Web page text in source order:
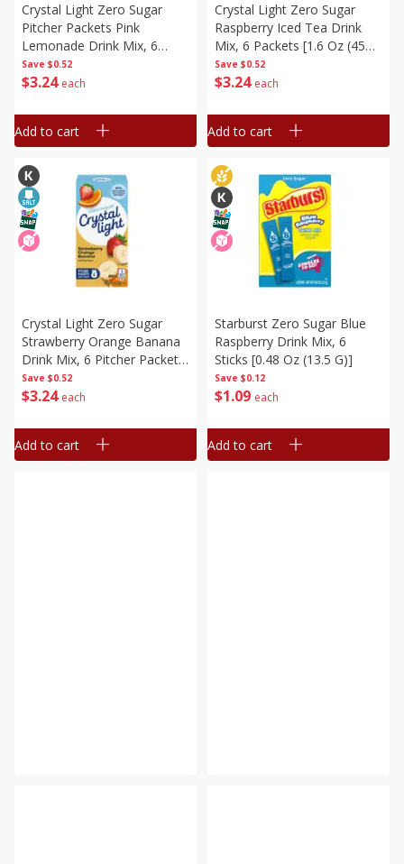
Save $0.52
$3 24 each
Crystal Light Zero Sugar
Pitcher Packets Pink
Lemonade Drink Mix, 6
Packets [2.9 Oz (82 G)]
Add to cart
Save $0.52
$3 24 each
Crystal Light Zero Sugar
Raspberry Iced Tea Drink
Mix, 6 Packets [1.6 Oz (45
G)]
Add to cart
Save $0.52
$3 24 each
Crystal Light Zero Sugar
Strawberry Orange Banana
Drink Mix, 6 Pitcher Packets
[2.4 Oz (68 G)]
Add to cart
Save $0.12
$1 09 each
Starburst Zero Sugar Blue
Raspberry Drink Mix, 6
Sticks [0.48 Oz (13.5 G)]
Add to cart